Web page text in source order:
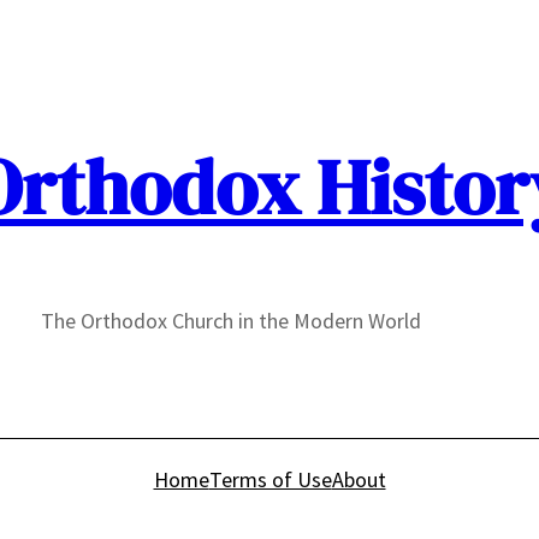
The Orthodox Church in the Modern World
HomeTerms of UseAbout